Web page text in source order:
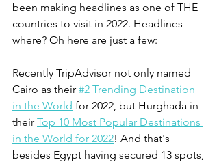
been making headlines as one of THE
countries to visit in 2022. Headlines
where? Oh here are just a few:
Recently TripAdvisor not only named
Cairo as their #2 Trending Destination
in the World for 2022, but Hurghada in
their Top 10 Most Popular Destinations
in the World for 2022! And that's
besides Egypt having secured 13 spots,